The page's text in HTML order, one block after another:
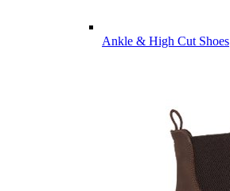
Ankle & High Cut Shoes